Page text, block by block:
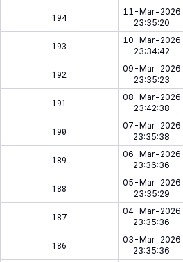
194
11-Mar-2026
23:35:20
193
10-Mar-2026
23:34:42
192
09-Mar-2026
23:35:23
191
08-Mar-2026
23:42:38
190
07-Mar-2026
23:35:38
189
06-Mar-2026
23:36:36
188
05-Mar-2026
23:35:29
187
04-Mar-2026
23:35:36
186
03-Mar-2026
23:35:36